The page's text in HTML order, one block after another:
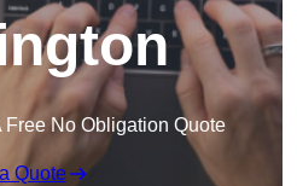
Free No Obligation Quote
Quote